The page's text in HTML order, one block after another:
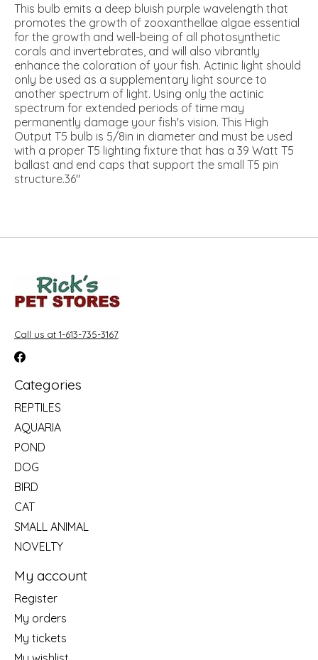
This bulb emits a deep bluish purple wavelength that
promotes the growth of zooxanthellae algae essential
for the growth and well-being of all photosynthetic
corals and invertebrates, and will also vibrantly
enhance the coloration of your fish. Actinic light should
only be used as a supplementary light source to
another spectrum of light. Using only the actinic
spectrum for extended periods of time may
permanently damage your fish's vision. This High
Output T5 bulb is 5/8in in diameter and must be used
with a proper T5 lighting fixture that has a 39 Watt T5
ballast and end caps that support the small T5 pin
structure.36"
Call us at 1-613-735-3167
Categories
REPTILES
AQUARIA
POND
DOG
BIRD
CAT
SMALL ANIMAL
NOVELTY
My account
Register
My orders
My tickets